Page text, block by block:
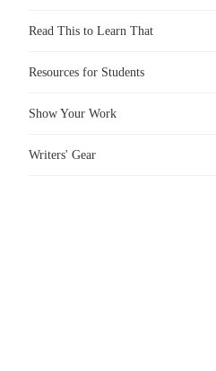
Read This to Learn That
Resources for Students
Show Your Work
Writers' Gear